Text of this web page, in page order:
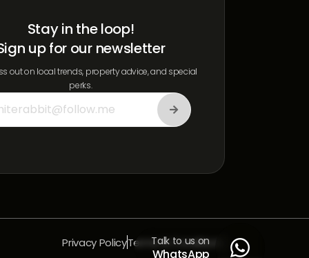
Stay in the loop!
up for our newsletter
out on local trends, property advice, and special
perks.
Privacy PolicyTerms & Conditions
Talk to us on
WhatsApp 